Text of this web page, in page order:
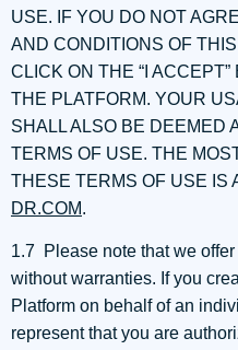
USE. IF YOU DO NOT
AND CONDITIONS OF
CLICK ON THE “I
THE PLATFORM. YOUR
SHALL ALSO BE DEEMED
TERMS OF USE. THE
THESE TERMS OF USE IS
DR.COM.
1.7 Please note that we offer
without warranties. If you
Platform on behalf of an
represent that you are